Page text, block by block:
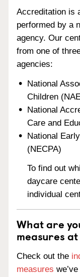
Accreditation is
performed by a
agency. Our
from one of
agencies:
National
Children
National
Care and
National
(NECPA)
To find out
daycare
individual
What are
measures
Check out the
measures